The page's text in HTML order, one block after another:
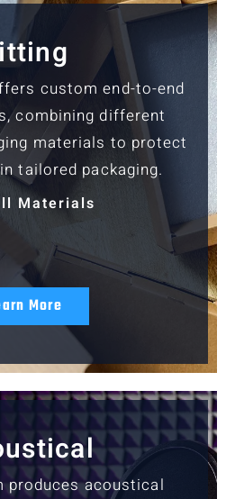
custom end-to-end
combining different
materials to protect
tailored packaging.
Materials
More
produces acoustical